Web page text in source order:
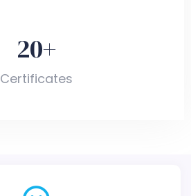
20+
Certificates